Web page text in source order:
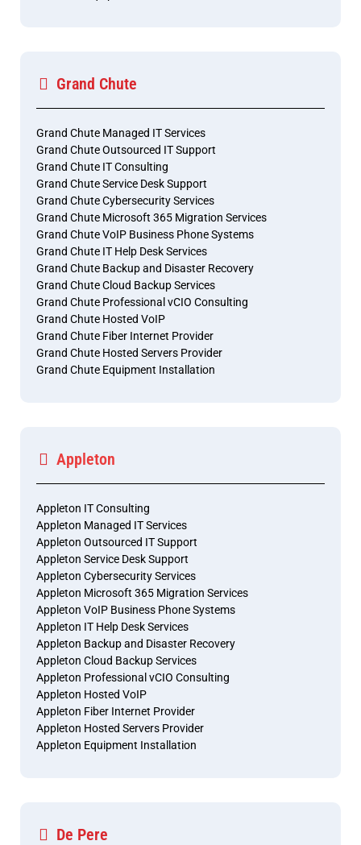
Grand Chute
Grand Chute Managed IT Services
Grand Chute Outsourced IT Support
Grand Chute IT Consulting
Grand Chute Service Desk Support
Grand Chute Cybersecurity Services
Grand Chute Microsoft 365 Migration Services
Grand Chute VoIP Business Phone Systems
Grand Chute IT Help Desk Services
Grand Chute Backup and Disaster Recovery
Grand Chute Cloud Backup Services
Grand Chute Professional vCIO Consulting
Grand Chute Hosted VoIP
Grand Chute Fiber Internet Provider
Grand Chute Hosted Servers Provider
Grand Chute Equipment Installation
Appleton
Appleton IT Consulting
Appleton Managed IT Services
Appleton Outsourced IT Support
Appleton Service Desk Support
Appleton Cybersecurity Services
Appleton Microsoft 365 Migration Services
Appleton VoIP Business Phone Systems
Appleton IT Help Desk Services
Appleton Backup and Disaster Recovery
Appleton Cloud Backup Services
Appleton Professional vCIO Consulting
Appleton Hosted VoIP
Appleton Fiber Internet Provider
Appleton Hosted Servers Provider
Appleton Equipment Installation
De Pere